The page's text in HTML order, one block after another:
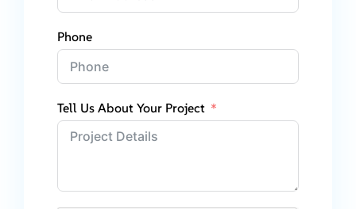
Phone
Tell Us About Your Project